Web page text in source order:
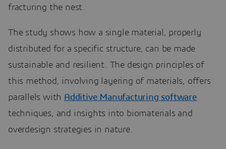
fracturing the nest.
The study shows how a single material, properly
distributed for a specific structure, can be made
sustainable and resilient. The design principles of
this method, involving layering of materials, offers
parallels with Additive Manufacturing software
techniques, and insights into biomaterials and
overdesign strategies in nature.